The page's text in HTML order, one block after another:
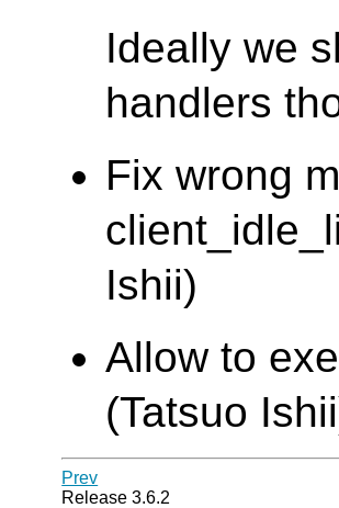
Ideally we
handlers
Fix wrong
Ishii)
Allow to
(Tatsuo
Prev
Release 3.6.2